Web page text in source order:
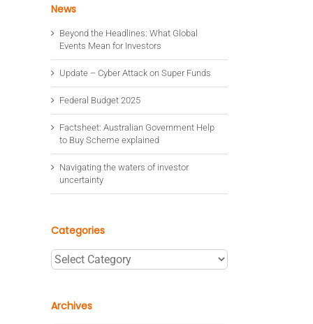
News
Beyond the Headlines: What Global
Events Mean for Investors
Update – Cyber Attack on Super Funds
Federal Budget 2025
Factsheet: Australian Government Help
to Buy Scheme explained
Navigating the waters of investor
uncertainty
Categories
Categories
Archives